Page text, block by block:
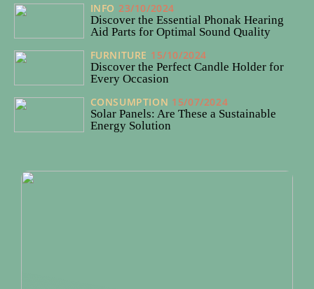
INFO 23/10/2024
Discover the Essential Phonak Hearing
Aid Parts for Optimal Sound Quality
FURNITURE 15/10/2024
Discover the Perfect Candle Holder for
Every Occasion
CONSUMPTION 15/07/2024
Solar Panels: Are These a Sustainable
Energy Solution